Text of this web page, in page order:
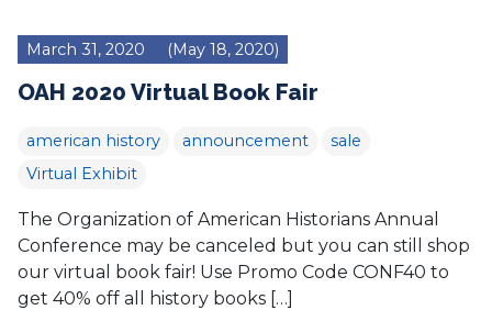
March 31, 2020 (May 18, 2020)
OAH 2020 Virtual Book Fair
american history announcement
sale
Virtual Exhibit
The Organization of American Historians Annual
Conference may be canceled but you can still shop
our virtual book fair! Use Promo Code CONF40 to
get 40% off all history books […]